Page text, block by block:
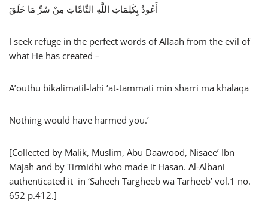
أَعُوذُ بِكَلِمَاتِ اللَّهِ التَّامَّاتِ مِنْ شَرِّ مَا خَلَقَ
I seek refuge in the perfect words of Allaah from the evil of
what He has created –
A’outhu bikalimatil-lahi ‘at-tammati min sharri ma khalaqa
Nothing would have harmed you.’
[Collected by Malik, Muslim, Abu Daawood, Nisaee’ Ibn
Majah and by Tirmidhi who made it Hasan. Al-Albani
authenticated it in ‘Saheeh Targheeb wa Tarheeb’ vol.1 no.
652 p.412.]